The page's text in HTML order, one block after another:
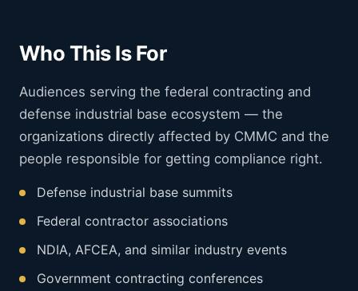
Who This Is For
Audiences serving the federal contracting and
defense industrial base ecosystem — the
organizations directly affected by CMMC and the
people responsible for getting compliance right.
Defense industrial base summits
Federal contractor associations
NDIA, AFCEA, and similar industry events
Government contracting conferences